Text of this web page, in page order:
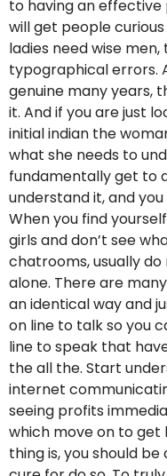
to having an
will get people
ladies need wise
typographical errors.
genuine many years,
it. And if you are just
initial indian the
what she needs to
fundamentally get to
understand it, and
When you find
girls and don’t see
chatrooms, usually
alone. There are
an identical way and
on line to talk so you
line to speak that
the all the. Start
internet
seeing profits
which move on to get
thing is, you should